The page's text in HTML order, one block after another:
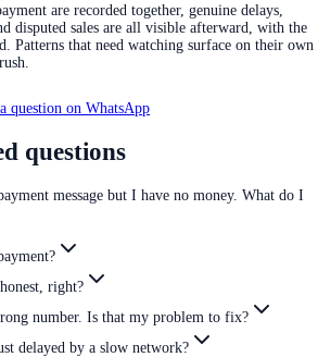
are recorded together, genuine delays,
disputed sales are all visible afterward, with the
Patterns that need watching surface on their own
question on WhatsApp
questions
message but I have no money. What do I
right?
number. Is that my problem to fix?
delayed by a slow network?